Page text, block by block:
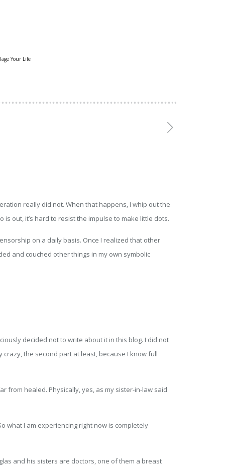
Your Life
really did not. When that happens, I whip out the
out, it’s hard to resist the impulse to make little dots.
on a daily basis. Once I realized that other
and couched other things in my own symbolic
decided not to write about it in this blog. I did not
the second part at least, because I know full
from healed. Physically, yes, as my sister-in-law said
what I am experiencing right now is completely
and his sisters are doctors, one of them a breast